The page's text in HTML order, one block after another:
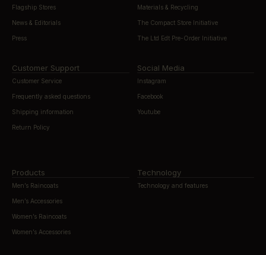
Flagship Stores
News & Editorials
Press
Materials & Recycling
The Compact Store Initiative
The Ltd Edt Pre-Order Initiative
Customer Support
Customer Service
Frequently asked questions
Shipping information
Return Policy
Social Media
Instagram
Facebook
Youtube
Products
Men’s Raincoats
Men’s Accessories
Women’s Raincoats
Women’s Accessories
Technology
Technology and features